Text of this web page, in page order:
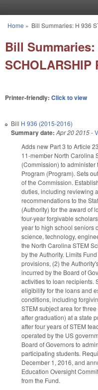
You are here
Home » Bill Summaries: H 936
Bill Summaries:
SCHOLARSHIP
Printer-friendly: Click to view
Bill H 936 (2015-2016)
Summary date: Apr 20 2015-
Adds new Part 3 to Article
11-member North Carolina
(Commission) to
Program (Program). Sets
of the Commission.
duties, including reviewing
recommendations to the
(Authority) for the award of
four-year forgivable
year to high school seniors
science, technology,
the North Carolina STEM
by the Authority. Limits
provisions, (2) the
incurred by the Board of
activities to loan recipients.
eligibility for the loans and
conditions, including
STEM subject area for
after graduation) at a state
after four years of STEM
operated by the US
Board of Governors to
participating students.
December 1, 2016, and
Education Oversight
from the Fund.